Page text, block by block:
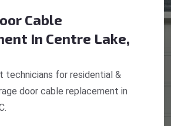
Cable
In Centre Lake,
technicians for residential &
door cable replacement in